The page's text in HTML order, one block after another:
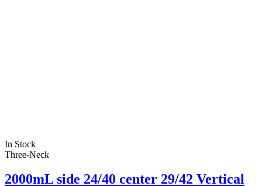
In Stock
Three-Neck
2000mL side 24/40 center 29/42 Vertical